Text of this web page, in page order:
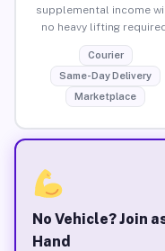
supplemental income
no heavy lifting
Courier
Same-Day Delivery
Marketplace
No Vehicle? Join
Hand